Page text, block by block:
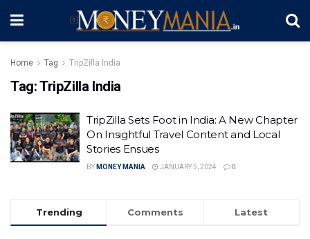
Home Tag TripZilla India
Tag:TripZilla India
TripZilla Sets Foot in India: A New Chapter
On Insightful Travel Content and Local
Stories Ensues
BY MONEY MANIA JANUARY 5, 2024 0
Trending Comments Latest